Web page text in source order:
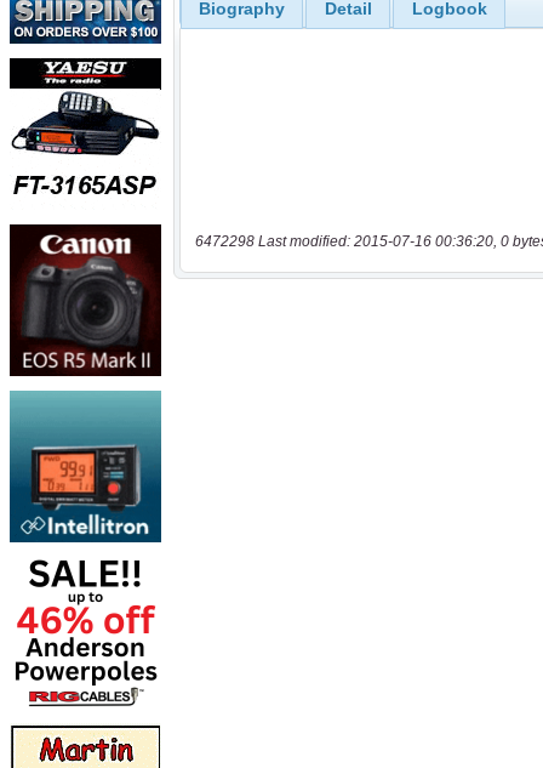
Biography Detail Logbook
6472298 Last modified: 2015-07-16 00:36:20, 0